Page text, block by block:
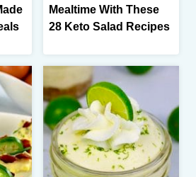
Mealtime With These
28 Keto Salad Recipes